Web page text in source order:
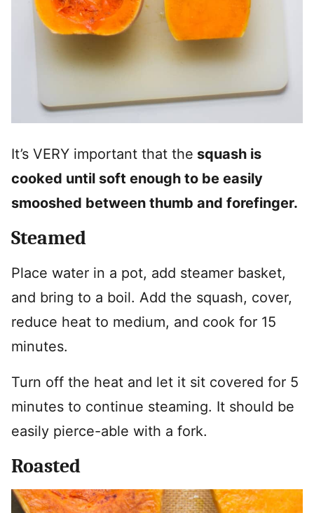
It’s VERY important that the squash is
cooked until soft enough to be easily
smooshed between thumb and forefinger.
Steamed
Place water in a pot, add steamer basket,
and bring to a boil. Add the squash, cover,
reduce heat to medium, and cook for 15
minutes.
Turn off the heat and let it sit covered for 5
minutes to continue steaming. It should be
easily pierce-able with a fork.
Roasted